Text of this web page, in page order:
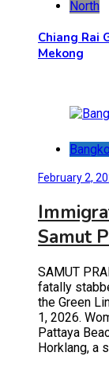
North
Chiang Rai
Mekong
February 2,
Samut
SAMUT
fatally
the Green
1, 2026.
Pattaya
Horklang, a